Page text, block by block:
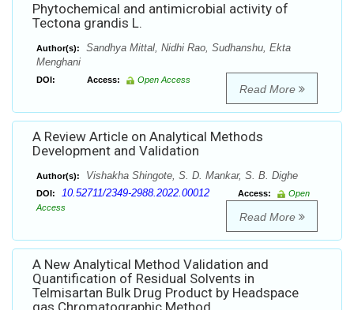
Phytochemical and antimicrobial activity of
Tectona grandis L.
Author(s):
Sandhya Mittal, Nidhi Rao, Sudhanshu, Ekta
Menghani
DOI: Access: Open Access
Read More
A Review Article on Analytical Methods
Development and Validation
Author(s): Vishakha Shingote, S. D. Mankar, S. B. Dighe
DOI: 10.52711/2349-2988.2022.00012 Access:
Open
Access
Read More
A New Analytical Method Validation and
Quantification of Residual Solvents in
Telmisartan Bulk Drug Product by Headspace